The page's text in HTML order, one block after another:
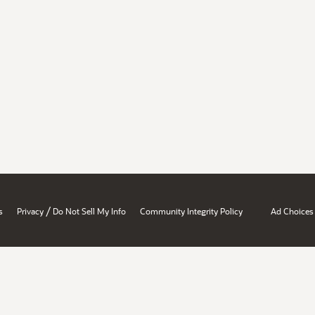
Privacy / Do Not Sell My Info Community Integrity Policy Ad Choices